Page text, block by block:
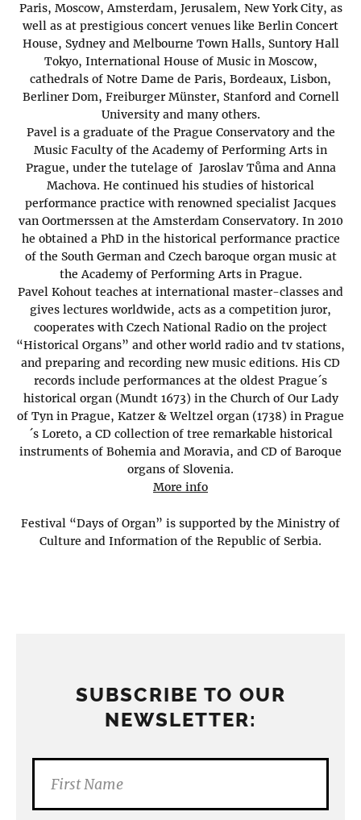
Paris, Moscow, Amsterdam, Jerusalem, New York City, as
well as at prestigious concert venues like Berlin Concert
House, Sydney and Melbourne Town Halls, Suntory Hall
Tokyo, International House of Music in Moscow,
cathedrals of Notre Dame de Paris, Bordeaux, Lisbon,
Berliner Dom, Freiburger Münster, Stanford and Cornell
University and many others.
Pavel is a graduate of the Prague Conservatory and the
Music Faculty of the Academy of Performing Arts in
Prague, under the tutelage of Jaroslav Tůma and Anna
Machova. He continued his studies of historical
performance practice with renowned specialist Jacques
van Oortmerssen at the Amsterdam Conservatory. In 2010
he obtained a PhD in the historical performance practice
of the South German and Czech baroque organ music at
the Academy of Performing Arts in Prague.
Pavel Kohout teaches at international master-classes and
gives lectures worldwide, acts as a competition juror,
cooperates with Czech National Radio on the project
“Historical Organs” and other world radio and tv stations,
and preparing and recording new music editions. His CD
records include performances at the oldest Prague´s
historical organ (Mundt 1673) in the Church of Our Lady
of Tyn in Prague, Katzer & Weltzel organ (1738) in Prague
´s Loreto, a CD collection of tree remarkable historical
instruments of Bohemia and Moravia, and CD of Baroque
organs of Slovenia.
More info
Festival “Days of Organ” is supported by the Ministry of
Culture and Information of the Republic of Serbia.
SUBSCRIBE TO OUR
NEWSLETTER: